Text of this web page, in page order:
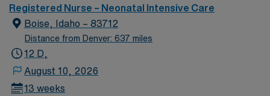
suites for patients who undergo Cesarean section
deliveries, and 10 postpartum suites.
Registered Nurse – Neonatal Intensive Care
Boise, Idaho – 83712
Distance from Denver: 637 miles
12 D,
August 10, 2026
13 weeks